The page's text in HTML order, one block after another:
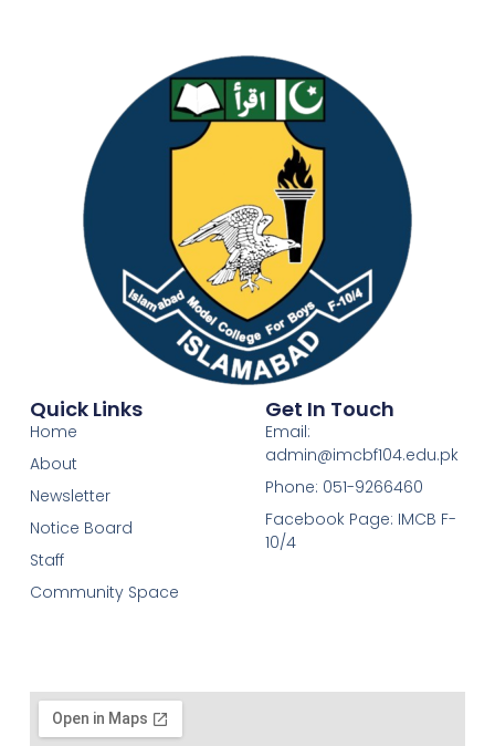
Quick Links
Home
About
Newsletter
Notice Board
Staff
Community Space
Get In Touch
Email:
admin@imcbf104.edu.pk
Phone: 051-9266460
Facebook Page: IMCB F-
10/4